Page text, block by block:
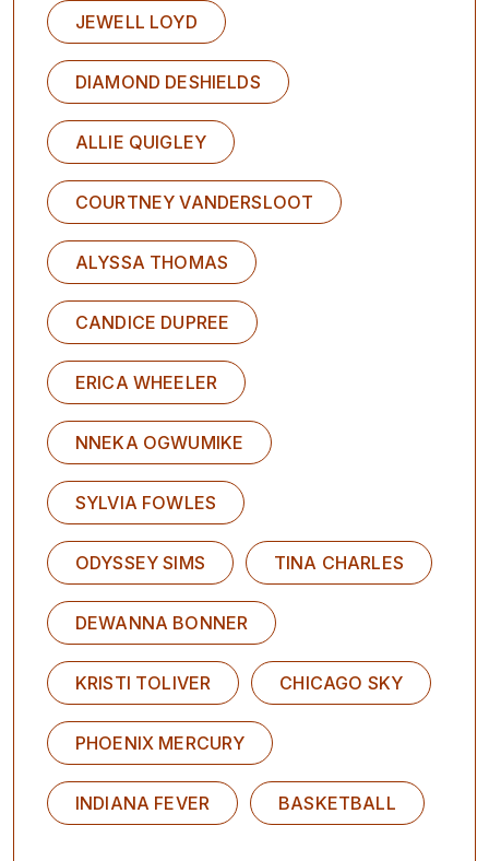
JEWELL LOYD
DIAMOND DESHIELDS
ALLIE QUIGLEY
COURTNEY VANDERSLOOT
ALYSSA THOMAS
CANDICE DUPREE
ERICA WHEELER
NNEKA OGWUMIKE
SYLVIA FOWLES
ODYSSEY SIMS TINA CHARLES
DEWANNA BONNER
KRISTI TOLIVER CHICAGO SKY
PHOENIX MERCURY
INDIANA FEVER BASKETBALL